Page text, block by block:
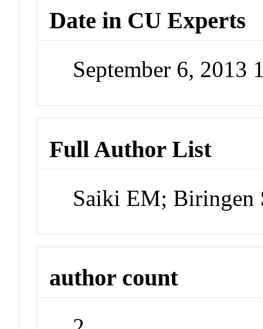
Date in CU Experts
September 6, 2013
Full Author List
Saiki EM; Biringen
author count